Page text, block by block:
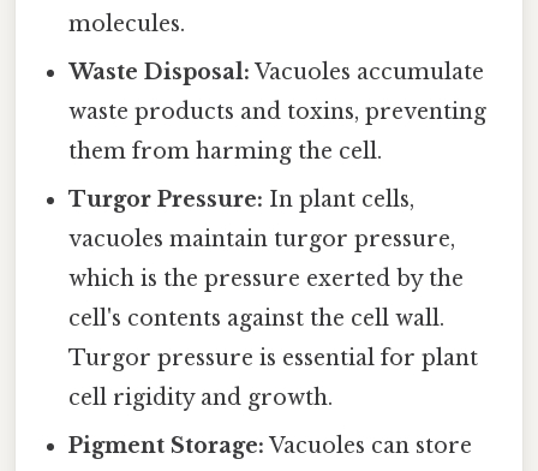
molecules.
Waste Disposal: Vacuoles accumulate
waste products and toxins, preventing
them from harming the cell.
Turgor Pressure: In plant cells,
vacuoles maintain turgor pressure,
which is the pressure exerted by the
cell's contents against the cell wall.
Turgor pressure is essential for plant
cell rigidity and growth.
Pigment Storage: Vacuoles can store